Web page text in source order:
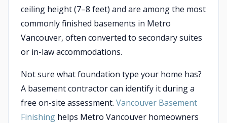
ceiling height (7–8 feet) and are among the most
commonly finished basements in Metro
Vancouver, often converted to secondary suites
or in-law accommodations.
Not sure what foundation type your home has?
A basement contractor can identify it during a
free on-site assessment. Vancouver Basement
Finishing helps Metro Vancouver homeowners